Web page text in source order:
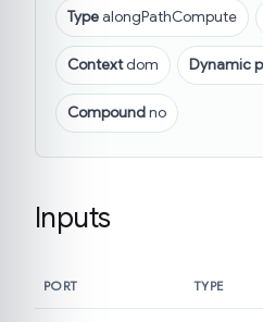
TypealongPathCompute
Contextdom Dynamic
Compoundno
Inputs
PORT TYPE